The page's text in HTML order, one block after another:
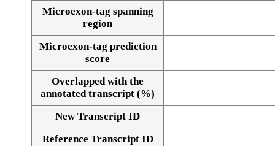
Alignment of exons
Microexon-tag spanning
region
Microexon-tag prediction
score
Overlapped with the
annotated transcript (%)
New Transcript ID
Reference Transcript ID